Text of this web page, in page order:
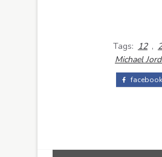
Tags: 12 ,
Michael
facebook